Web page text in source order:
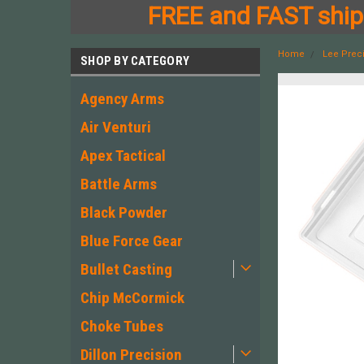
FREE and FAST
SHOP BY CATEGORY
Agency Arms
Air Venturi
Apex Tactical
Battle Arms
Black Powder
Blue Force Gear
Bullet Casting
Chip McCormick
Choke Tubes
Dillon Precision
Home Lee